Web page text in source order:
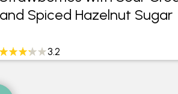
and Spiced Hazelnut Sugar
3.2